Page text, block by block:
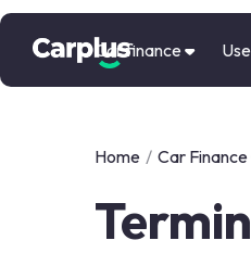
Car finance
Home / Car